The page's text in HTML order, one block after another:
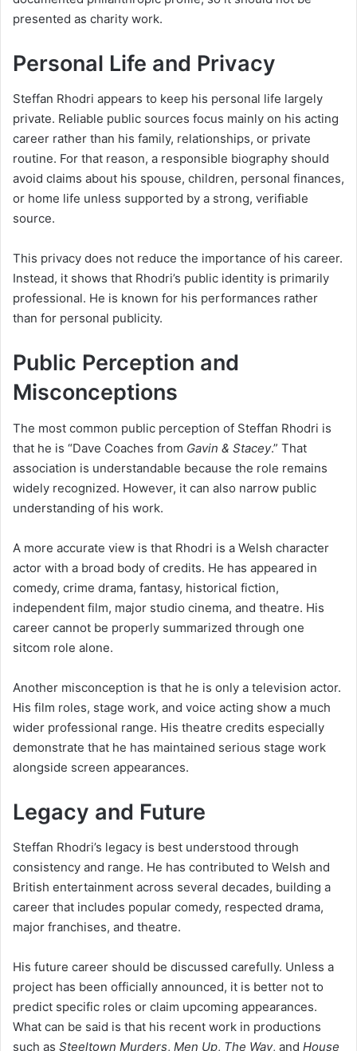
presented as charity work.
Personal Life and Privacy
Steffan Rhodri appears to keep his personal life largely
private. Reliable public sources focus mainly on his acting
career rather than his family, relationships, or private
routine. For that reason, a responsible biography should
avoid claims about his spouse, children, personal finances,
or home life unless supported by a strong, verifiable
source.
This privacy does not reduce the importance of his career.
Instead, it shows that Rhodri’s public identity is primarily
professional. He is known for his performances rather
than for personal publicity.
Public Perception and
Misconceptions
The most common public perception of Steffan Rhodri is
that he is “Dave Coaches from Gavin & Stacey.” That
association is understandable because the role remains
widely recognized. However, it can also narrow public
understanding of his work.
A more accurate view is that Rhodri is a Welsh character
actor with a broad body of credits. He has appeared in
comedy, crime drama, fantasy, historical fiction,
independent film, major studio cinema, and theatre. His
career cannot be properly summarized through one
sitcom role alone.
Another misconception is that he is only a television actor.
His film roles, stage work, and voice acting show a much
wider professional range. His theatre credits especially
demonstrate that he has maintained serious stage work
alongside screen appearances.
Legacy and Future
Steffan Rhodri’s legacy is best understood through
consistency and range. He has contributed to Welsh and
British entertainment across several decades, building a
career that includes popular comedy, respected drama,
major franchises, and theatre.
His future career should be discussed carefully. Unless a
project has been officially announced, it is better not to
predict specific roles or claim upcoming appearances.
What can be said is that his recent work in productions
such as Steeltown Murders, Men Up, The Way, and House